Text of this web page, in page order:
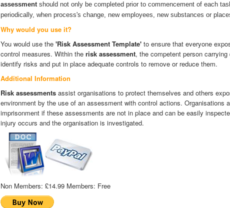
assessment should not only be completed prior to commencement of each
periodically, when process's change, new employees, new substances or
Why would you use it?
You would use the 'Risk Assessment Template' to ensure that everyone
control measures. Within the risk assessment, the competent person
identify risks and put in place adequate controls to remove or reduce them.
Additional Information
Risk assessments assist organisations to protect themselves and others
environment by the use of an assessment with control actions. Organisations
imprisonment if these assessments are not in place and can be easily
injury occurs and the organisation is investigated.
Non Members: £14.99 Members: Free